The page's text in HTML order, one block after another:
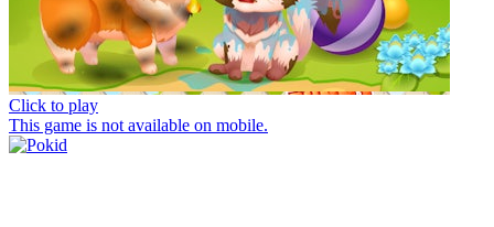
Click to play
This game is not available on mobile.